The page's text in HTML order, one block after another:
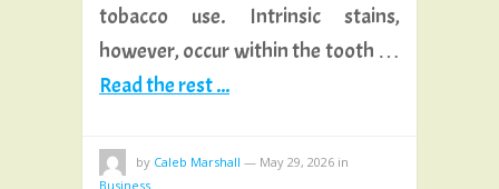
tobacco use. Intrinsic stains,
however, occur within the tooth …
Read the rest ...
by Caleb Marshall — May 29, 2026 in
Business